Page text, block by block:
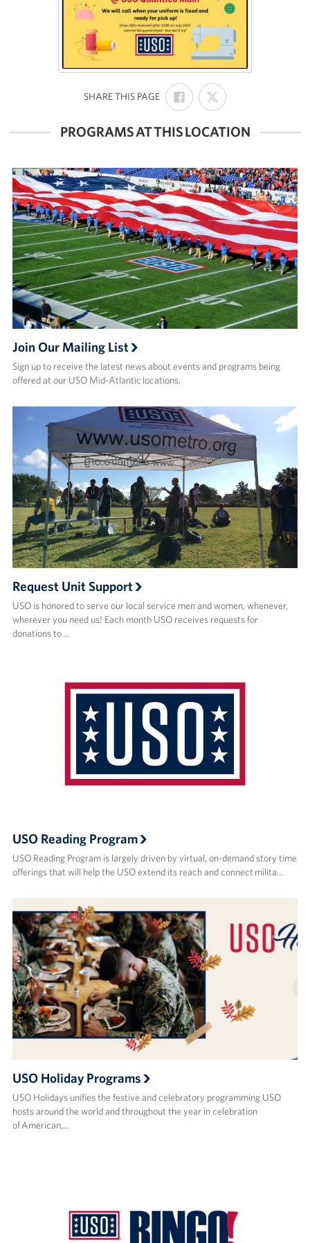
SHARE THIS PAGE:
SHARE
ON
FACEBOOK
SHARE
ON
X
PROGRAMS AT THIS LOCATION
Join Our Mailing List
Sign up to receive the latest news about events and programs being
offered at our USO Mid-Atlantic locations.
Request Unit Support
USO is honored to serve our local service men and women, whenever,
wherever you need us! Each month USO receives requests for
donations to …
USO Reading Program
USO Reading Program is largely driven by virtual, on-demand story time
offerings that will help the USO extend its reach and connect milita…
USO Holiday Programs
USO Holidays unifies the festive and celebratory programming USO
hosts around the world and throughout the year in celebration
of American,…